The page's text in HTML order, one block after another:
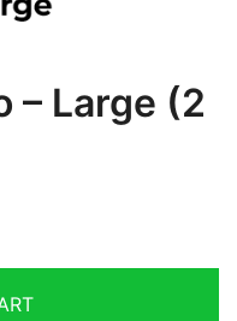
– Large (2